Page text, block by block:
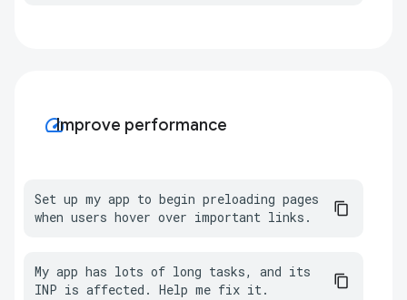
speedImprove performance
Set up my app to begin preloading pages
when users hover over important links.
My app has lots of long tasks, and its
INP is affected. Help me fix it.